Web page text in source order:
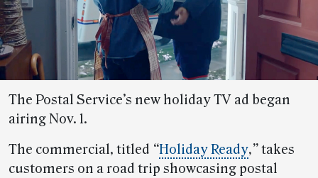
The Postal Service’s new holiday TV ad began
airing Nov. 1.
The commercial, titled “Holiday Ready,”takes
customers on a road trip showcasing postal